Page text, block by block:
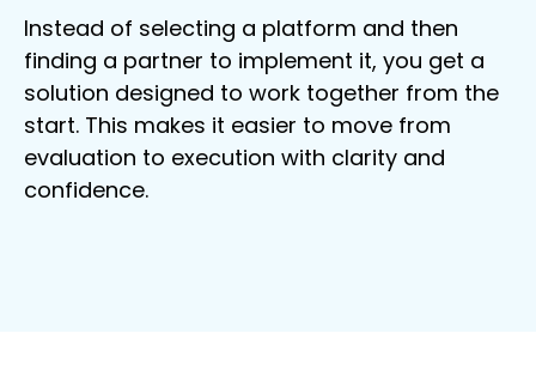
Instead of selecting a platform and then
finding a partner to implement it, you get a
solution designed to work together from the
start. This makes it easier to move from
evaluation to execution with clarity and
confidence.